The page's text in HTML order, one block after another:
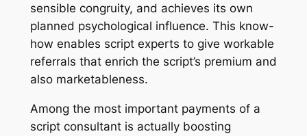
sensible congruity, and achieves its own
planned psychological influence. This know-
how enables script experts to give workable
referrals that enrich the script’s premium and
also marketableness.
Among the most important payments of a
script consultant is actually boosting